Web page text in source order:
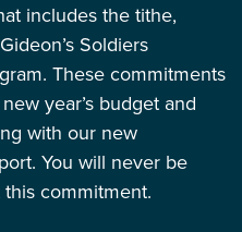
includes the tithe,
Soldiers
These commitments
year’s budget and
with our new
You will never be
commitment.